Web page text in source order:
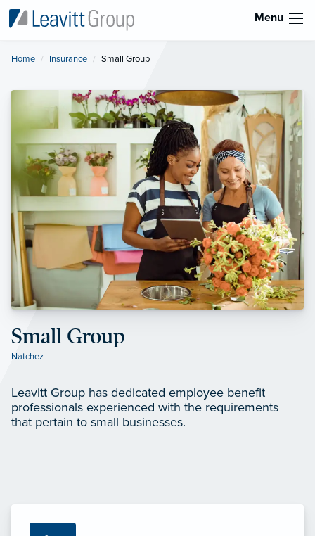
Menu
Home Insurance Current:
Small Group
Small Group
Natchez
Leavitt Group has dedicated employee benefit
professionals experienced with the requirements
that pertain to small businesses.